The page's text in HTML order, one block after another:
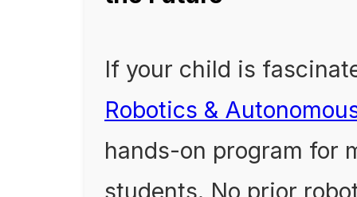
If your child is
Robotics &
hands-on program for
students. No prior